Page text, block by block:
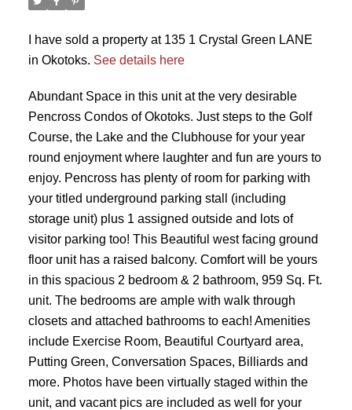
I have sold a property at 135 1 Crystal Green LANE
in Okotoks. See details here
Abundant Space in this unit at the very desirable
Pencross Condos of Okotoks. Just steps to the Golf
Course, the Lake and the Clubhouse for your year
round enjoyment where laughter and fun are yours to
enjoy. Pencross has plenty of room for parking with
your titled underground parking stall (including
storage unit) plus 1 assigned outside and lots of
visitor parking too! This Beautiful west facing ground
floor unit has a raised balcony. Comfort will be yours
in this spacious 2 bedroom & 2 bathroom, 959 Sq. Ft.
unit. The bedrooms are ample with walk through
closets and attached bathrooms to each! Amenities
include Exercise Room, Beautiful Courtyard area,
Putting Green, Conversation Spaces, Billiards and
more. Photos have been virtually staged within the
unit, and vacant pics are included as well for your